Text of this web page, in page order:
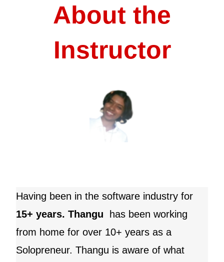
About the
Instructor
Having been in the software industry for
15+ years. Thangu
has been working
from home for over 10+ years as a
Solopreneur.Thangu is aware of what